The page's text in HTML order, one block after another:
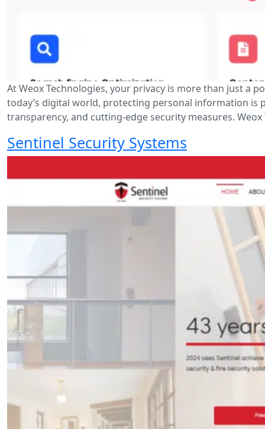
At Weox Technologies, your privacy is more than just a
today’s digital world, protecting personal information is
transparency, and cutting-edge security measures.
Sentinel Security Systems